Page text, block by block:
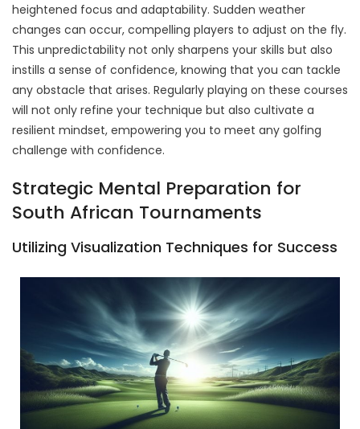
heightened focus and adaptability. Sudden weather
changes can occur, compelling players to adjust on the fly.
This unpredictability not only sharpens your skills but also
instills a sense of confidence, knowing that you can tackle
any obstacle that arises. Regularly playing on these courses
will not only refine your technique but also cultivate a
resilient mindset, empowering you to meet any golfing
challenge with confidence.
Strategic Mental Preparation for
South African Tournaments
Utilizing Visualization Techniques for Success